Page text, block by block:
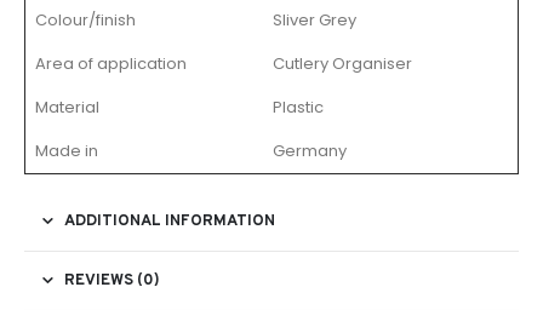
Colour/finish
Sliver Grey
Area of application
Cutlery Organiser
Material
Plastic
Made in
Germany
ADDITIONAL INFORMATION
REVIEWS (0)